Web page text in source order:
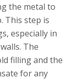
the metal to
This step is
especially in
The
filling and the
for any